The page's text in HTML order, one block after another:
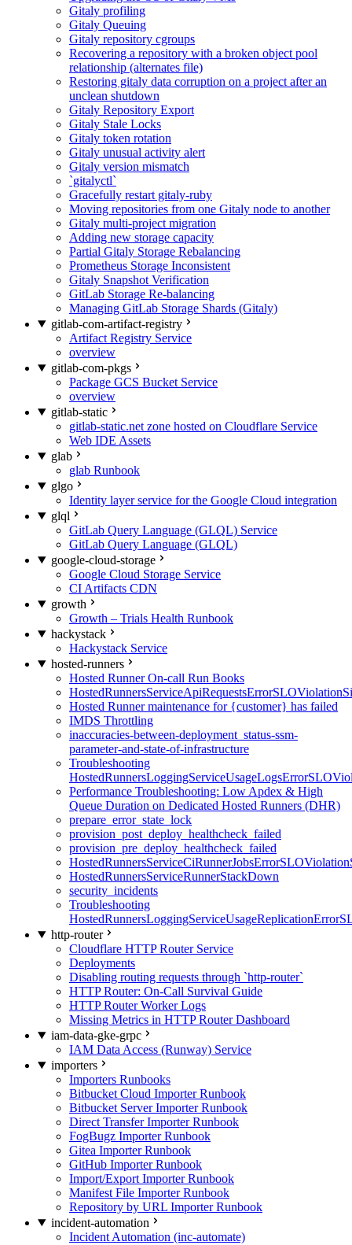
Gitaly profiling
Gitaly Queuing
Gitaly repository cgroups
Recovering a repository with a broken object pool
relationship (alternates file)
Restoring gitaly data corruption on a project after an
unclean shutdown
Gitaly Repository Export
Gitaly Stale Locks
Gitaly token rotation
Gitaly unusual activity alert
Gitaly version mismatch
`gitalyctl`
Gracefully restart gitaly-ruby
Moving repositories from one Gitaly node to another
Gitaly multi-project migration
Adding new storage capacity
Partial Gitaly Storage Rebalancing
Prometheus Storage Inconsistent
Gitaly Snapshot Verification
GitLab Storage Re-balancing
Managing GitLab Storage Shards (Gitaly)
gitlab-com-artifact-registry
Artifact Registry Service
overview
gitlab-com-pkgs
Package GCS Bucket Service
overview
gitlab-static
gitlab-static.net zone hosted on Cloudflare Service
Web IDE Assets
glab
glab Runbook
glgo
Identity layer service for the Google Cloud integration
glql
GitLab Query Language (GLQL) Service
GitLab Query Language (GLQL)
google-cloud-storage
Google Cloud Storage Service
CI Artifacts CDN
growth
Growth – Trials Health Runbook
hackystack
Hackystack Service
hosted-runners
Hosted Runner On-call Run Books
Hosted Runner maintenance for {customer} has failed
IMDS Throttling
inaccuracies-between-deployment_status-ssm-
parameter-and-state-of-infrastructure
Troubleshooting
Performance Troubleshooting: Low Apdex & High
Queue Duration on Dedicated Hosted Runners (DHR)
prepare_error_state_lock
provision_post_deploy_healthcheck_failed
provision_pre_deploy_healthcheck_failed
HostedRunnersServiceRunnerStackDown
security_incidents
Troubleshooting
http-router
Cloudflare HTTP Router Service
Deployments
Disabling routing requests through `http-router`
HTTP Router: On-Call Survival Guide
HTTP Router Worker Logs
Missing Metrics in HTTP Router Dashboard
iam-data-gke-grpc
IAM Data Access (Runway) Service
importers
Importers Runbooks
Bitbucket Cloud Importer Runbook
Bitbucket Server Importer Runbook
Direct Transfer Importer Runbook
FogBugz Importer Runbook
Gitea Importer Runbook
GitHub Importer Runbook
Import/Export Importer Runbook
Manifest File Importer Runbook
Repository by URL Importer Runbook
incident-automation
Incident Automation (inc-automate)